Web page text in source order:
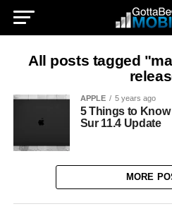
All posts tagged
APPLE 5 years ago
5 Things to
Sur 11.4 Update
MORE